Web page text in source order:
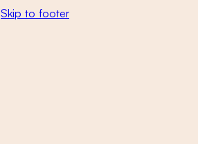
Skip to footer